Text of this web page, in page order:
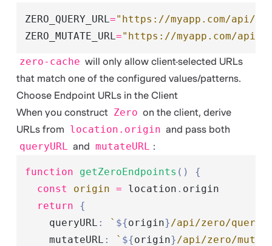
ZERO_QUERY_URL="https://myapp.com/api/
ZERO_MUTATE_URL="https://myapp.com/api/
zero-cache will only allow client-selected URLs
that match one of the configured values/patterns.
Choose Endpoint URLs in the Client
When you construct Zero on the client, derive
URLs from location.origin and pass both
queryURL and mutateURL :
function getZeroEndpoints ()
{
  const
origin = location . origin
  return
{
    queryURL
: ` ${origin}/api/zero/query`
    mutateURL
: ` ${origin}/api/zero/